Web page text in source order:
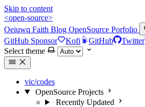
Skip to content
<open-source>
Oeiuwq Faith Blog OpenSource Porfolio
GitHub Sponsor Kofi GitHub Twitter
Select theme
vic/codes
OpenSource Projects
Recently Updated